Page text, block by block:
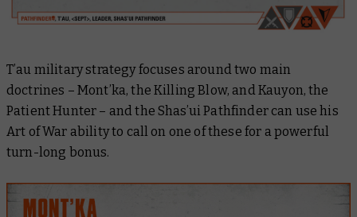
T’au military strategy focuses around two main
doctrines – Mont’ka, the Killing Blow, and Kauyon, the
Patient Hunter – and the Shas’ui Pathfinder can use his
Art of War ability to call on one of these for a powerful
turn-long bonus.